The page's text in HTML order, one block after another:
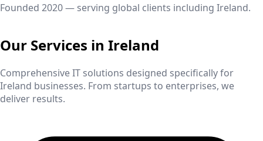
Founded 2020 — serving global clients including Ireland.
Our Services in Ireland
Comprehensive IT solutions designed specifically for
Ireland businesses. From startups to enterprises, we
deliver results.